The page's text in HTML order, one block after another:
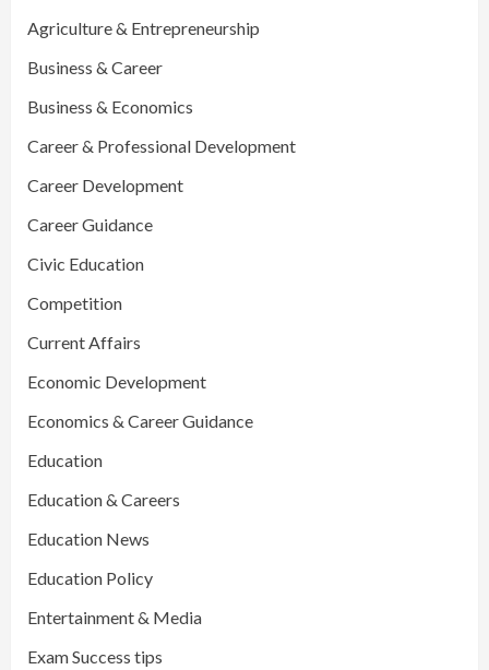
Agriculture & Entrepreneurship
Business & Career
Business & Economics
Career & Professional Development
Career Development
Career Guidance
Civic Education
Competition
Current Affairs
Economic Development
Economics & Career Guidance
Education
Education & Careers
Education News
Education Policy
Entertainment & Media
Exam Success tips